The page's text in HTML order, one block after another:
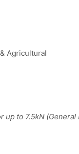
Agricultural
to 7.5kN